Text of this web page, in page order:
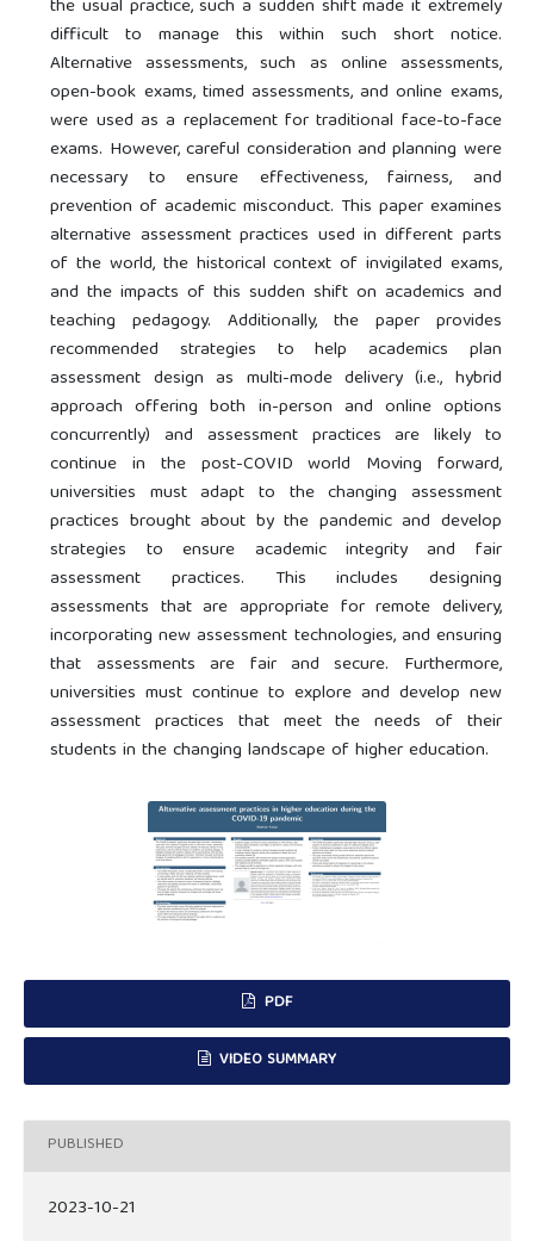
the usual practice, such a sudden shift made it extremely
difficult to manage this within such short notice.
Alternative assessments, such as online assessments,
open-book exams, timed assessments, and online exams,
were used as a replacement for traditional face-to-face
exams. However, careful consideration and planning were
necessary to ensure effectiveness, fairness, and
prevention of academic misconduct. This paper examines
alternative assessment practices used in different parts
of the world, the historical context of invigilated exams,
and the impacts of this sudden shift on academics and
teaching pedagogy. Additionally, the paper provides
recommended strategies to help academics plan
assessment design as multi-mode delivery (i.e., hybrid
approach offering both in-person and online options
concurrently) and assessment practices are likely to
continue in the post-COVID world Moving forward,
universities must adapt to the changing assessment
practices brought about by the pandemic and develop
strategies to ensure academic integrity and fair
assessment practices. This includes designing
assessments that are appropriate for remote delivery,
incorporating new assessment technologies, and ensuring
that assessments are fair and secure. Furthermore,
universities must continue to explore and develop new
assessment practices that meet the needs of their
students in the changing landscape of higher education.
PDF
VIDEO SUMMARY
PUBLISHED
2023-10-21